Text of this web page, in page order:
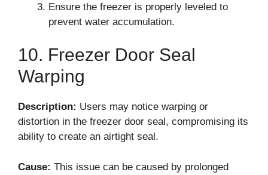
Ensure the freezer is properly leveled to
prevent water accumulation.
10. Freezer Door Seal
Warping
Description: Users may notice warping or
distortion in the freezer door seal, compromising its
ability to create an airtight seal.
Cause: This issue can be caused by prolonged